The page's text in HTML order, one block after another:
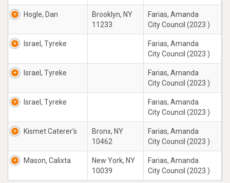
Hogle, Dan
Brooklyn, NY
11233
Farias, Amanda
City Council (2023 )
Israel, Tyreke
Farias, Amanda
City Council (2023 )
Israel, Tyreke
Farias, Amanda
City Council (2023 )
Israel, Tyreke
Farias, Amanda
City Council (2023 )
Kismet Caterer's
Bronx, NY
10462
Farias, Amanda
City Council (2023 )
Mason, Calixta
New York, NY
10039
Farias, Amanda
City Council (2023 )